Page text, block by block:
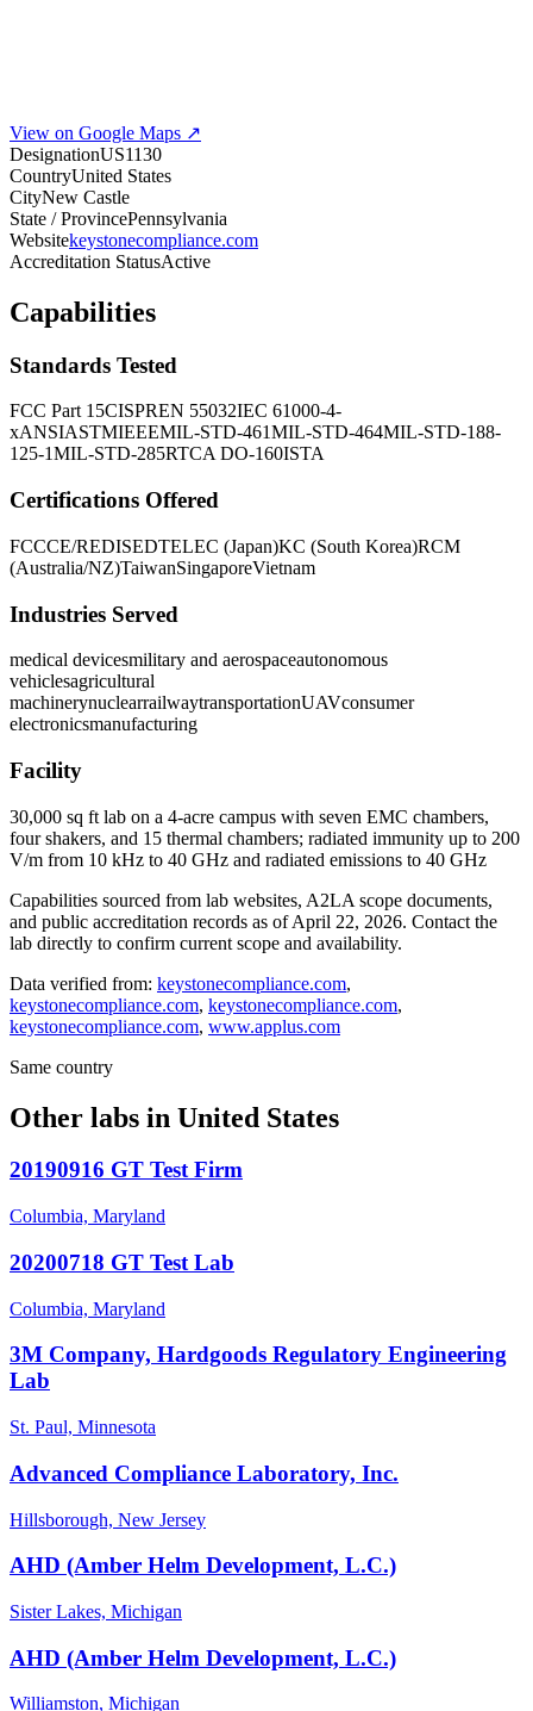
View on Google Maps ↗
DesignationUS1130
CountryUnited States
CityNew Castle
State / ProvincePennsylvania
Websitekeystonecompliance.com
Accreditation StatusActive
Capabilities
Standards Tested
FCC Part 15CISPREN 55032IEC 61000-4-
xANSIASTMIEEEMIL-STD-461MIL-STD-464MIL-STD-188-
125-1MIL-STD-285RTCA DO-160ISTA
Certifications Offered
FCCCE/REDISEDTELEC (Japan)KC (South Korea)RCM
(Australia/NZ)TaiwanSingaporeVietnam
Industries Served
medical devicesmilitary and aerospaceautonomous
vehiclesagricultural
machinerynuclearrailwaytransportationUAVconsumer
electronicsmanufacturing
Facility
30,000 sq ft lab on a 4-acre campus with seven EMC chambers,
four shakers, and 15 thermal chambers; radiated immunity up to 200
V/m from 10 kHz to 40 GHz and radiated emissions to 40 GHz
Capabilities sourced from lab websites, A2LA scope documents,
and public accreditation records as of April 22, 2026. Contact the
lab directly to confirm current scope and availability.
Data verified from: keystonecompliance.com,
keystonecompliance.com, keystonecompliance.com,
keystonecompliance.com, www.applus.com
Same country
Other labs in United States
20190916 GT Test Firm
Columbia, Maryland
20200718 GT Test Lab
Columbia, Maryland
3M Company, Hardgoods Regulatory Engineering
Lab
St. Paul, Minnesota
Advanced Compliance Laboratory, Inc.
Hillsborough, New Jersey
AHD (Amber Helm Development, L.C.)
Sister Lakes, Michigan
AHD (Amber Helm Development, L.C.)
Williamston, Michigan